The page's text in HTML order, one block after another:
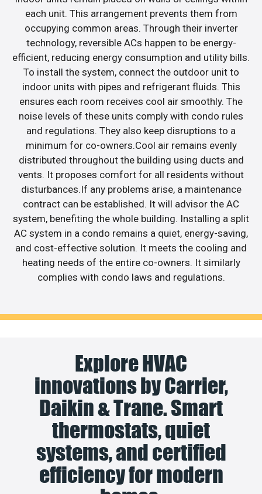
each unit. This arrangement prevents them from
occupying common areas. Through their inverter
technology, reversible ACs happen to be energy-
efficient, reducing energy consumption and utility bills.
To install the system, connect the outdoor unit to
indoor units with pipes and refrigerant fluids. This
ensures each room receives cool air smoothly. The
noise levels of these units comply with condo rules
and regulations. They also keep disruptions to a
minimum for co-owners.Cool air remains evenly
distributed throughout the building using ducts and
vents. It proposes comfort for all residents without
disturbances.If any problems arise, a maintenance
contract can be established. It will advisor the AC
system, benefiting the whole building. Installing a split
AC system in a condo remains a quiet, energy-saving,
and cost-effective solution. It meets the cooling and
heating needs of the entire co-owners. It similarly
complies with condo laws and regulations.
Explore HVAC
innovations by Carrier,
Daikin & Trane. Smart
thermostats, quiet
systems, and certified
efficiency for modern